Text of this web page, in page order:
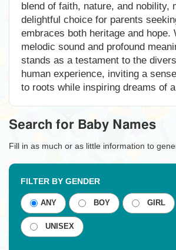
blend of faith, nature, and nobility,
delightful choice for parents
embraces both heritage and hope.
melodic sound and profound
stands as a testament to the
human experience, inviting a
to roots while inspiring dreams of
Search for Baby Names
Fill in as much or as little information to
FILTER BY GENDER
ANY BOY GIRL
UNISEX